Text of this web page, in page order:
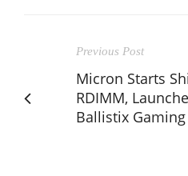
Previous Post
Micron Starts
RDIMM,
Ballistix